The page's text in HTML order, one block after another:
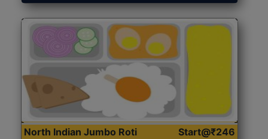
North Indian Jumbo Roti
Start@₹246